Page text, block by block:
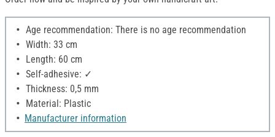
Age recommendation: There is no age recommendation
Width: 33 cm
Length: 60 cm
Self-adhesive: ✓
Thickness: 0,5 mm
Material: Plastic
Manufacturer information